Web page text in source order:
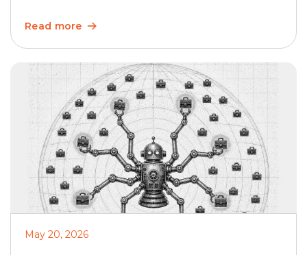
of organizations said they were having difficulty
teams often use […]
Read more
May 20, 2026